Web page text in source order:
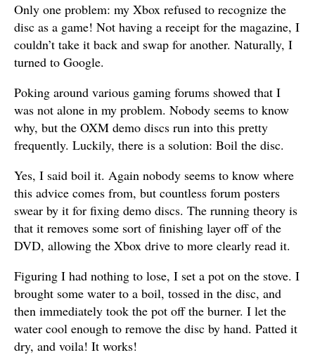
Only one problem: my Xbox refused to recognize the
disc as a game! Not having a receipt for the magazine, I
couldn’t take it back and swap for another. Naturally, I
turned to Google.
Poking around various gaming forums showed that I
was not alone in my problem. Nobody seems to know
why, but the OXM demo discs run into this pretty
frequently. Luckily, there is a solution: Boil the disc.
Yes, I said boil it. Again nobody seems to know where
this advice comes from, but countless forum posters
swear by it for fixing demo discs. The running theory is
that it removes some sort of finishing layer off of the
DVD, allowing the Xbox drive to more clearly read it.
Figuring I had nothing to lose, I set a pot on the stove. I
brought some water to a boil, tossed in the disc, and
then immediately took the pot off the burner. I let the
water cool enough to remove the disc by hand. Patted it
dry, and voila! It works!